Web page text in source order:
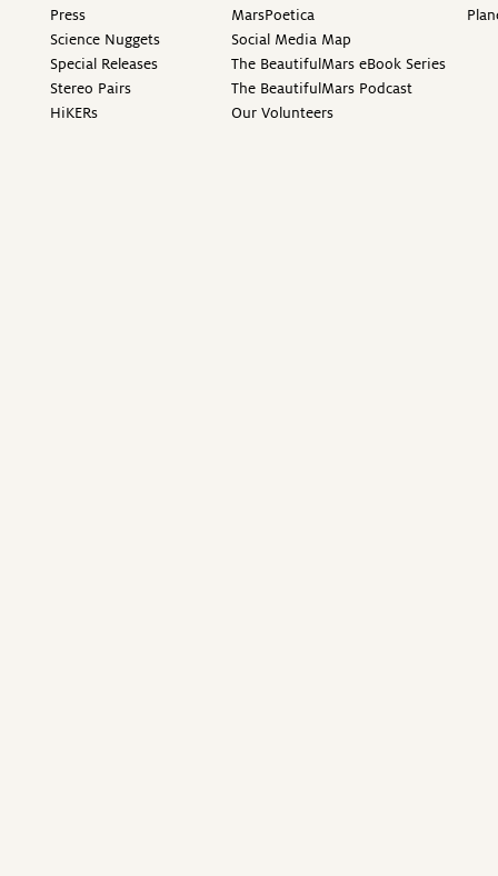
Press
Science Nuggets
Special Releases
Stereo Pairs
HiKERs
MarsPoetica
Social Media Map
The BeautifulMars eBook Series
The BeautifulMars Podcast
Our Volunteers